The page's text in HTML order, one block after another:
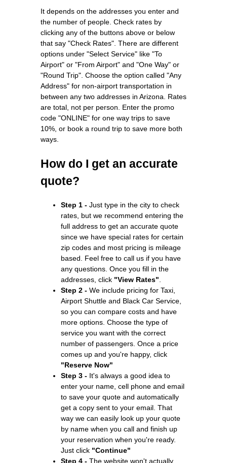
It depends on the addresses you enter and
the number of people. Check rates by
clicking any of the buttons above or below
that say "Check Rates". There are different
options under "Select Service" like "To
Airport" or "From Airport" and "One Way" or
"Round Trip". Choose the option called "Any
Address" for non-airport transportation in
between any two addresses in Arizona. Rates
are total, not per person. Enter the promo
code "ONLINE" for one way trips to save
10%, or book a round trip to save more both
ways.
How do I get an accurate
quote?
Step 1 - Just type in the city to check
rates, but we recommend entering the
full address to get an accurate quote
since we have special rates for certain
zip codes and most pricing is mileage
based. Feel free to call us if you have
any questions. Once you fill in the
addresses, click "View Rates"
Step 2 - We include pricing for Taxi,
Airport Shuttle and Black Car Service,
so you can compare costs and have
more options. Choose the type of
service you want with the correct
number of passengers. Once a price
comes up and you're happy, click
"Reserve Now"
Step 3 - It's always a good idea to
enter your name, cell phone and email
to save your quote and automatically
get a copy sent to your email. That
way we can easily look up your quote
by name when you call and finish up
your reservation when you're ready.
Just click "Continue"
Step 4 - The website won't actually